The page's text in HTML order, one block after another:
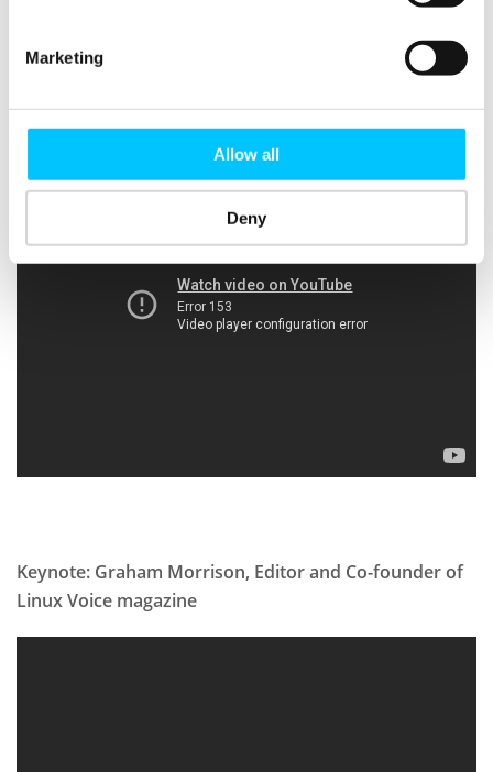
Marketing
Allow all
Deny
Workshop: A journey in resilience and scalability –
Keynote: Graham Morrison, Editor and Co-founder of
Linux Voice magazine